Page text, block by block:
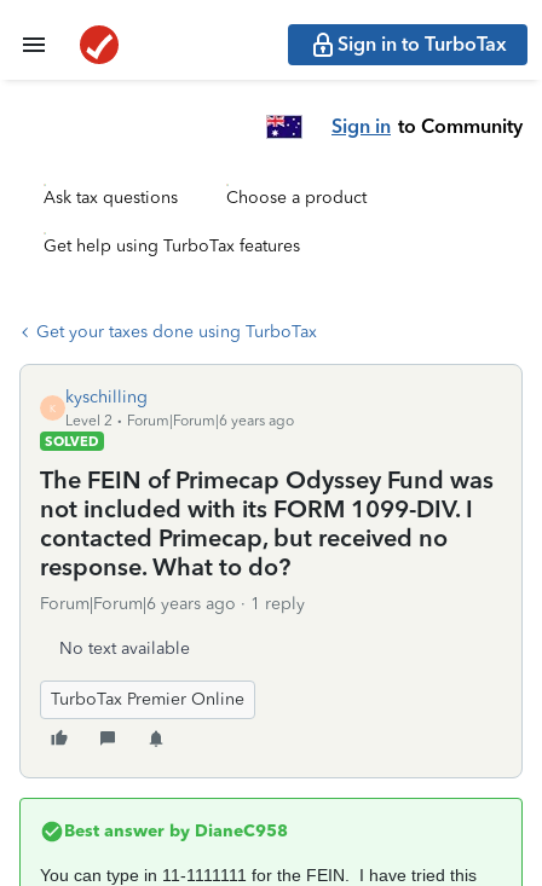
Sign in to TurboTax
Sign in to Community
Ask tax questions Choose a product
Get help using TurboTax features
Get your taxes done using TurboTax
K
kyschilling
Level 2
Forum|Forum|6 years ago
SOLVED
The FEIN of Primecap Odyssey Fund was
not included with its FORM 1099-DIV. I
contacted Primecap, but received no
response. What to do?
Forum|Forum|6 years ago 1 reply
No text available
TurboTax Premier Online
Best answer by DianeC958
You can type in 11-1111111 for the FEIN. I have tried this